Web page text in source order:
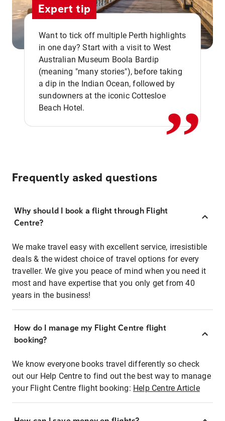
Expert tip
Want to tick off multiple Perth highlights
in one day? Start with a visit to West
Australian Museum Boola Bardip
(meaning "many stories"), before taking
a dip in the Indian Ocean, followed by
sundowners at the iconic Cottesloe
Beach Hotel.
,,
Frequently asked questions
Why should I book a flight through Flight
Centre?
We make travel easy with excellent service, irresistible
deals & the widest choice of travel options for every
traveller. We give you peace of mind when you need it
most and have expertise that you only get from 40
years in the business!
How do I manage my Flight Centre flight
booking?
We know everyone books travel differently so check
out our Help Centre to find out the best way to manage
your Flight Centre flight booking: Help Centre Article